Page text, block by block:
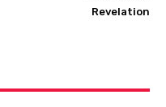
Revelation